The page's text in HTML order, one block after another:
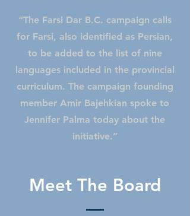
“The Farsi Dar B.C. campaign calls
for Farsi, also identified as Persian,
to be added to the list of nine
languages included in the provincial
curriculum. The campaign founding
member Amir Bajehkian spoke to
Jennifer Palma today about the
initiative.”
Meet The Board